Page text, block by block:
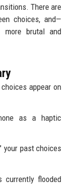
There are
choices, and—
more brutal and
appear on
as a haptic
your past choices
flooded